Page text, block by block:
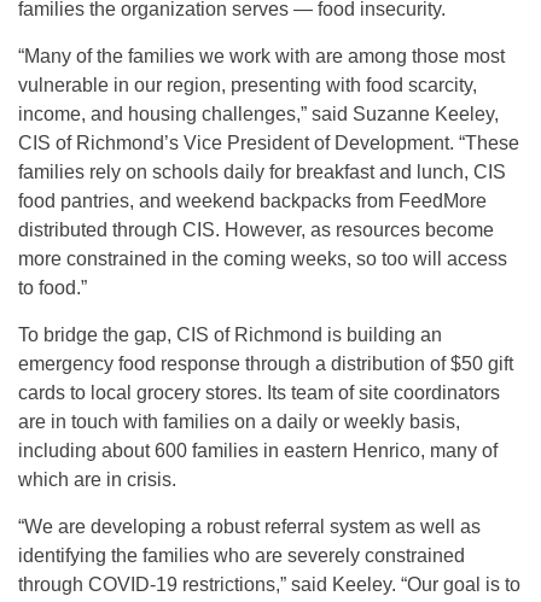
families the organization serves — food insecurity.
“Many of the families we work with are among those most
vulnerable in our region, presenting with food scarcity,
income, and housing challenges,” said Suzanne Keeley,
CIS of Richmond’s Vice President of Development. “These
families rely on schools daily for breakfast and lunch, CIS
food pantries, and weekend backpacks from FeedMore
distributed through CIS. However, as resources become
more constrained in the coming weeks, so too will access
to food.”
To bridge the gap, CIS of Richmond is building an
emergency food response through a distribution of $50 gift
cards to local grocery stores. Its team of site coordinators
are in touch with families on a daily or weekly basis,
including about 600 families in eastern Henrico, many of
which are in crisis.
“We are developing a robust referral system as well as
identifying the families who are severely constrained
through COVID-19 restrictions,” said Keeley. “Our goal is to